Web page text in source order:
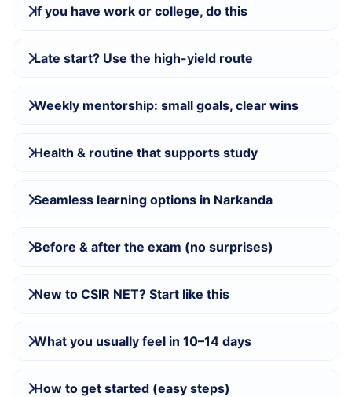
If you have work or college, do this
Late start? Use the high-yield route
Weekly mentorship: small goals, clear wins
Health & routine that supports study
Seamless learning options in Narkanda
Before & after the exam (no surprises)
New to CSIR NET? Start like this
What you usually feel in 10–14 days
How to get started (easy steps)